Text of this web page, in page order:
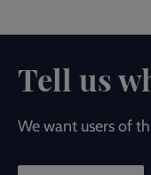
Tell us
We want users of